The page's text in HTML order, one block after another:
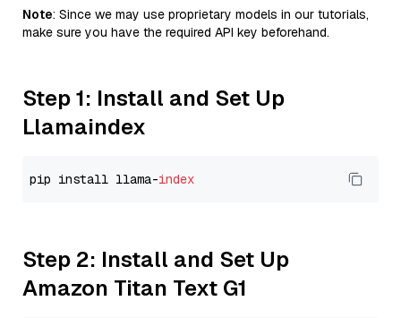
Note: Since we may use proprietary models in our tutorials,
make sure you have the required API key beforehand.
Step 1: Install and Set Up
Llamaindex
pip install llama-index
Step 2: Install and Set Up
Amazon Titan Text G1